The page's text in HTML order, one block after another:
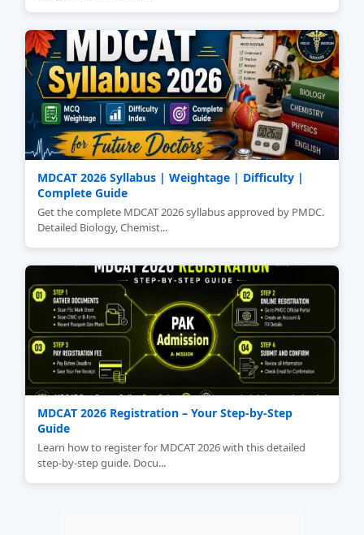
MDCAT 2026 Syllabus | Weightage | Difficulty |
Complete Guide
Get the complete MDCAT 2026 syllabus approved by PMDC.
Detailed Biology, Chemist...
MDCAT 2026 Registration – Your Step‑by‑Step
Guide
Learn how to register for MDCAT 2026 with this detailed
step-by-step guide. Docu...